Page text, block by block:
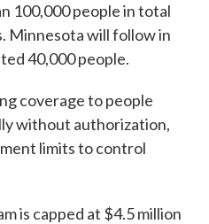
100,000 people in total
Minnesota will follow in
40,000 people.
coverage to people
without authorization,
limits to control
is capped at $4.5 million